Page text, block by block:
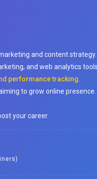
and content strategy.
and web analytics tools.
performance tracking
to grow online presence.
your career.